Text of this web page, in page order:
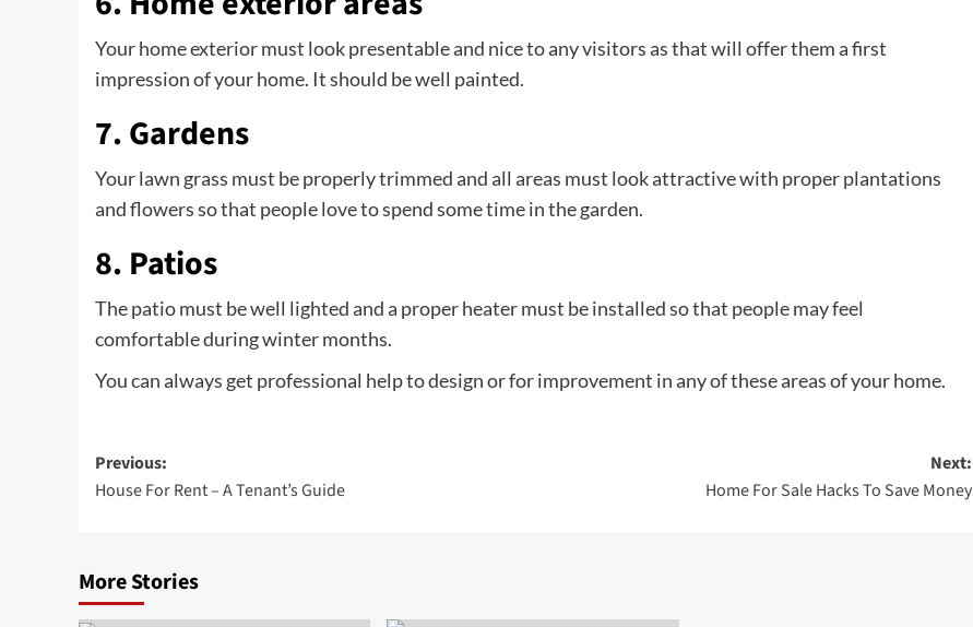
Your home exterior must look presentable and nice to any visitors as that will offer them a first
impression of your home. It should be well painted.
7. Gardens
Your lawn grass must be properly trimmed and all areas must look attractive with proper plantations
and flowers so that people love to spend some time in the garden.
8. Patios
The patio must be well lighted and a proper heater must be installed so that people may feel
comfortable during winter months.
You can always get professional help to design or for improvement in any of these areas of your home.
Post
navigation
Previous:
House For Rent – A Tenant’s Guide
Next:
Home For Sale Hacks To Save Money
More Stories